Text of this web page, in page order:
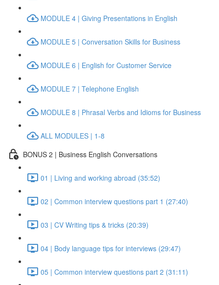
MODULE 4 | Giving Presentations in English
MODULE 5 | Conversation Skills for Business
MODULE 6 | English for Customer Service
MODULE 7 | Telephone English
MODULE 8 | Phrasal Verbs and Idioms for Business
ALL MODULES | 1-8
BONUS 2 | Business English Conversations
01 | Living and working abroad (35:52)
02 | Common interview questions part 1 (27:40)
03 | CV Writing tips & tricks (20:39)
04 | Body language tips for interviews (29:47)
05 | Common interview questions part 2 (31:11)